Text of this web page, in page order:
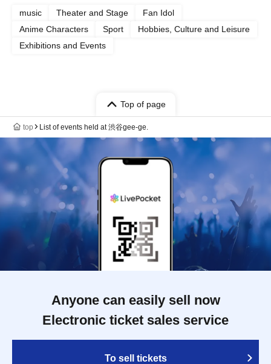
music Theater and Stage
Fan Idol
Anime Characters
Sport
Hobbies, Culture and Leisure
Exhibitions and Events
Top of page
top List of events held at 渋谷gee-ge.
Anyone can easily sell now
Electronic ticket sales service
To sell tickets